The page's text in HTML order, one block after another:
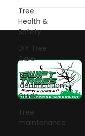
Tree
Health &
Safety
DIY Tree
Care
Tree
Identification
Guide
Tree
maintenance
Let's talk!